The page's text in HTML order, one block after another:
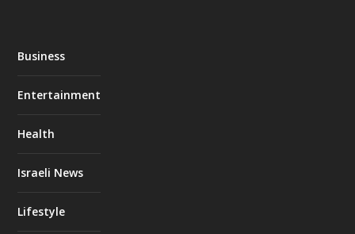
Business
Entertainment
Health
Israeli News
Lifestyle